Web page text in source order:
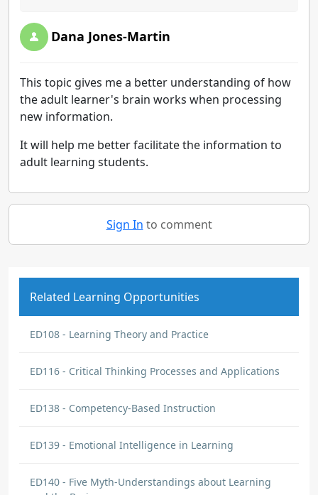
Dana Jones-Martin
This topic gives me a better understanding of how
the adult learner's brain works when processing
new information.
It will help me better facilitate the information to
adult learning students.
Sign In to comment
Related Learning Opportunities
ED108 - Learning Theory and Practice
ED116 - Critical Thinking Processes and Applications
ED138 - Competency-Based Instruction
ED139 - Emotional Intelligence in Learning
ED140 - Five Myth-Understandings about Learning